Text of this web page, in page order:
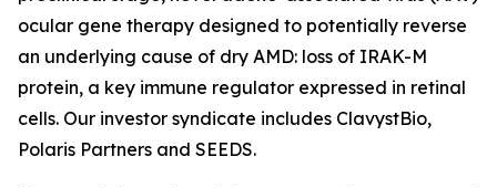
ocular gene therapy designed to potentially reverse
an underlying cause of dry AMD: loss of IRAK-M
protein, a key immune regulator expressed in retinal
cells. Our investor syndicate includes ClavystBio,
Polaris Partners and SEEDS.